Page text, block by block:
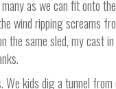
as we can fit onto
wind ripping screams
the same sled, my cast
kids dig a tunnel from